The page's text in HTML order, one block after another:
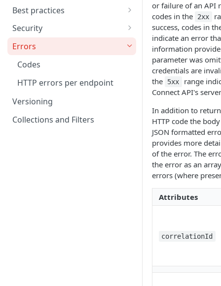
Quickstart: code free
Getting started: video guides
Build your own
SDK's
Best practices
Basiq Best Practices
Handling Jobs
UX considerations
Go live checklist
Pending transactions
Institutions
Security
Encryption
Errors
Codes
HTTP errors per endpoint
Versioning
Collections and Filters
or failure of an API
codes in the
2xx
success, codes in
indicate an error
information
parameter was
credentials are
the
5xx
range
Connect API's
In addition to
HTTP code the
JSON formatted
provides more
of the error. The
the error as an
errors (where
Attributes
correlationId